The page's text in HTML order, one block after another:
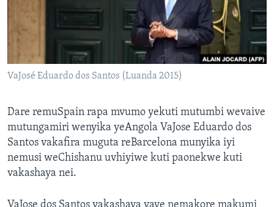
Mitauro
VaJosé Eduardo dos Santos (Luanda 2015)
Dare remuSpain rapa mvumo yekuti mutumbi wevaive
mutungamiri wenyika yeAngola VaJose Eduardo dos
Santos vakafira muguta reBarcelona munyika iyi
nemusi weChishanu uvhiyiwe kuti paonekwe kuti
vakashaya nei.